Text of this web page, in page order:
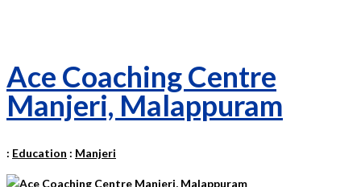
Ace Coaching Centre
Manjeri, Malappuram
: Education : Manjeri